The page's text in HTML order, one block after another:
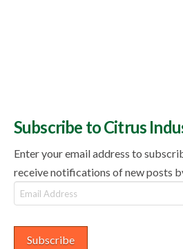
Subscribe to Citrus
Enter your email address to
receive notifications of new posts
Email
Address
Subscribe